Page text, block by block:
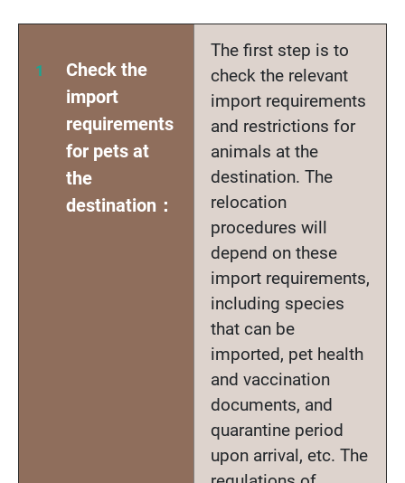
Check the
import
requirements
for pets at
the
destination：
The first step is to
check the relevant
import requirements
and restrictions for
animals at the
destination. The
relocation
procedures will
depend on these
import requirements,
including species
that can be
imported, pet health
and vaccination
documents, and
quarantine period
upon arrival, etc. The